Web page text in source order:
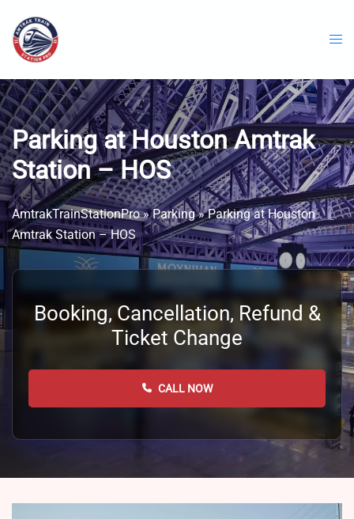
content
Parking at Houston Amtrak
Station – HOS
AmtrakTrainStationPro»Parking»Parking at Houston
Amtrak Station – HOS
Booking, Cancellation, Refund &
Ticket Change
CALL NOW